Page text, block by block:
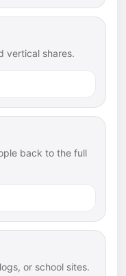
vertical shares.
back to the full
or school sites.